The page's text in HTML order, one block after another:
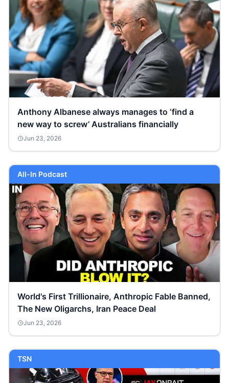
Anthony Albanese always manages to ‘find a
new way to screw’ Australians financially
Jun 23, 2026
All-In Podcast
World's First Trillionaire, Anthropic Fable Banned,
The New Oligarchs, Iran Peace Deal
Jun 23, 2026
TSN